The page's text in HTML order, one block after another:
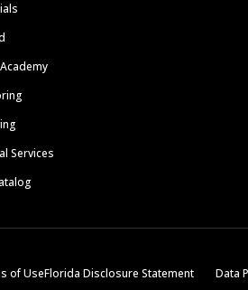
Services
of UseFlorida Disclosure Statement Data